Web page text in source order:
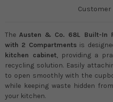
Customer
TheAusten & Co. 68L Built-In
with 2 Compartments is
kitchen cabinet, providing a
recycling solution. Easily
to open smoothly with the
while keeping waste hidden
your kitchen.